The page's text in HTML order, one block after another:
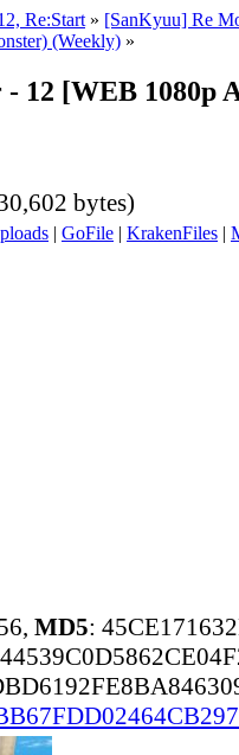
Re:Start » [SanKyuu] Re
(Weekly) »
12 [WEB 1080p
bytes)
| GoFile | KrakenFiles |
MD5: